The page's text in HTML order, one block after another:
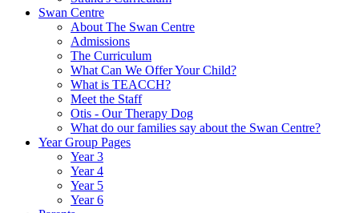
Swan Centre
About The Swan Centre
Admissions
The Curriculum
What Can We Offer Your Child?
What is TEACCH?
Meet the Staff
Otis - Our Therapy Dog
What do our families say about the Swan Centre?
Year Group Pages
Year 3
Year 4
Year 5
Year 6